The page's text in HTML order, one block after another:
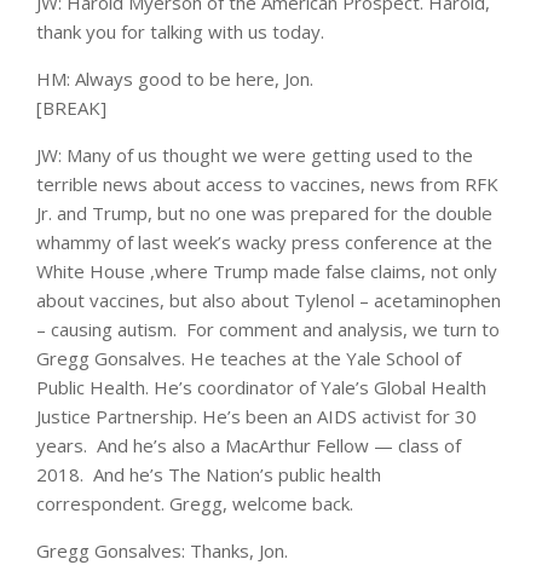
thank you for talking with us today.
HM: Always good to be here, Jon.
[BREAK]
JW: Many of us thought we were getting used to the
terrible news about access to vaccines, news from RFK
Jr. and Trump, but no one was prepared for the double
whammy of last week’s wacky press conference at the
White House ,where Trump made false claims, not only
about vaccines, but also about Tylenol – acetaminophen
– causing autism. For comment and analysis, we turn to
Gregg Gonsalves. He teaches at the Yale School of
Public Health. He’s coordinator of Yale’s Global Health
Justice Partnership. He’s been an AIDS activist for 30
years. And he’s also a MacArthur Fellow — class of
2018. And he’s The Nation’s public health
correspondent. Gregg, welcome back.
Gregg Gonsalves: Thanks, Jon.